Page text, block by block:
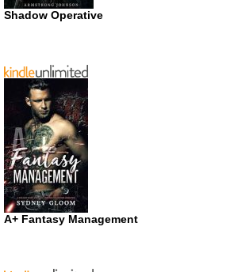
Shadow Operative
A+ Fantasy Management